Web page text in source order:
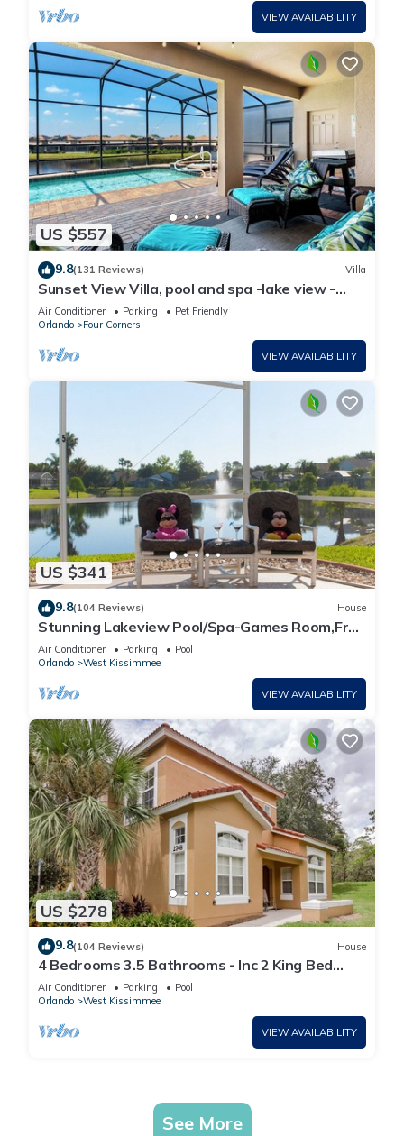
VIEW AVAILABILITY
US $557
9.8(131 Reviews) Villa
Sunset View Villa, pool and spa -lake view -
game room, resort, Nr Disney/Golf
Air Conditioner Parking
Pet Friendly
Orlando
Four Corners
VIEW AVAILABILITY
US $341
9.8(104 Reviews) House
Stunning Lakeview Pool/Spa-Games Room,Free
Wi-Fi, 2 mls to Disney
Air Conditioner Parking
Pool
Orlando
West Kissimmee
VIEW AVAILABILITY
US $278
9.8(104 Reviews) House
4 Bedrooms 3.5 Bathrooms - Inc 2 King Bed
Master Suites-Next to Disney World
Air Conditioner Parking
Pool
Orlando
West Kissimmee
VIEW AVAILABILITY
See More